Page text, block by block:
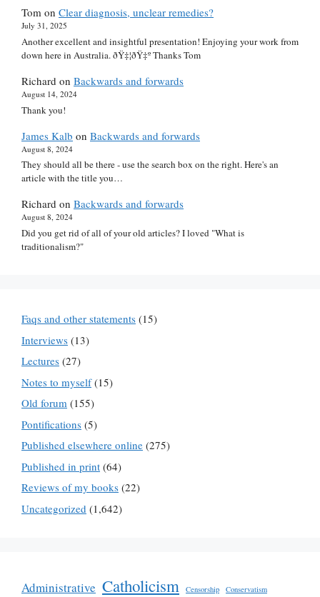
Tom on Clear diagnosis, unclear remedies?
July 31, 2025
Another excellent and insightful presentation! Enjoying your work from
down here in Australia. ðŸ‡¦ðŸ‡º Thanks Tom
Richard on Backwards and forwards
August 14, 2024
Thank you!
James Kalb on Backwards and forwards
August 8, 2024
They should all be there - use the search box on the right. Here's an
article with the title you…
Richard on Backwards and forwards
August 8, 2024
Did you get rid of all of your old articles? I loved "What is
traditionalism?"
Faqs and other statements (15)
Interviews (13)
Lectures (27)
Notes to myself(15)
Old forum (155)
Pontifications (5)
Published elsewhere online (275)
Published in print (64)
Reviews of my books (22)
Uncategorized (1,642)
Administrative Catholicism Censorship
Conservatism